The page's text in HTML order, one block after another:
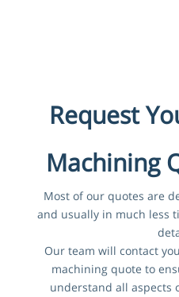
Request
Machining
Most of our quotes are
and usually in much less
Our team will contact
machining quote to
understand all aspects